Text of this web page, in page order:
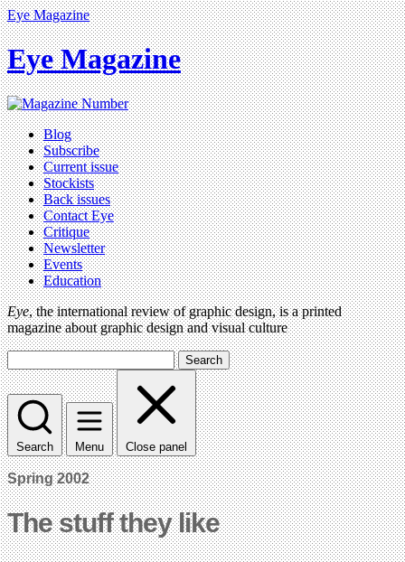
Eye Magazine
Eye Magazine
Blog
Subscribe
Current issue
Stockists
Back issues
Contact Eye
Critique
Newsletter
Events
Education
Eye, the international review of graphic design, is a printed
magazine about graphic design and visual culture
Search
Search Menu Close panel
Spring 2002
The stuff they like